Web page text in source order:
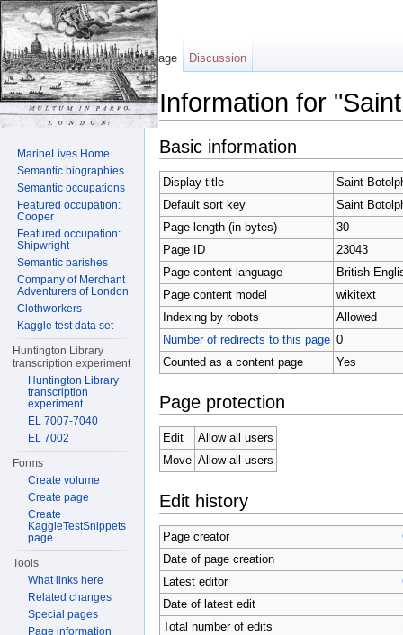
Information for
Basic information
Display title
Saint
Default sort key
Saint
Page length (in bytes)
30
Page ID
23043
Page content language
British
Page content model
wikitext
Indexing by robots
Allowed
Number of redirects to this page 0
Counted as a content page
Yes
Page protection
Edit
Allow all users
Move Allow all users
Edit history
Page creator
Date of page creation
Latest editor
Date of latest edit
Total number of edits
Page Discussion
MarineLives Home
Semantic biographies
Semantic occupations
Featured occupation:
Cooper
Featured occupation:
Shipwright
Semantic parishes
Company of Merchant
Adventurers of London
Clothworkers
Kaggle test data set
Huntington Library
transcription experiment
Huntington Library
transcription
experiment
EL 7007-7040
EL 7002
Forms
Create volume
Create page
Create
KaggleTestSnippets
page
Tools
What links here
Related changes
Special pages
Page information